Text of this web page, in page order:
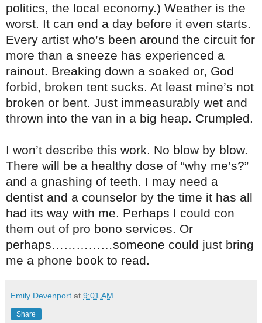
politics, the local economy.) Weather is the
worst. It can end a day before it even starts.
Every artist who’s been around the circuit for
more than a sneeze has experienced a
rainout. Breaking down a soaked or, God
forbid, broken tent sucks. At least mine’s not
broken or bent. Just immeasurably wet and
thrown into the van in a big heap. Crumpled.
I won’t describe this work. No blow by blow.
There will be a healthy dose of “why me’s?”
and a gnashing of teeth. I may need a
dentist and a counselor by the time it has all
had its way with me. Perhaps I could con
them out of pro bono services. Or
perhaps……………someone could just bring
me a phone book to read.
Emily Devenport at 9:01 AM
Share